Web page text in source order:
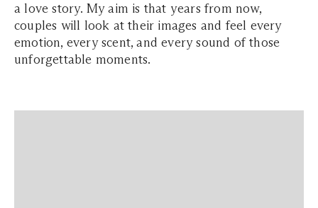
a love story. My aim is that years from now,
couples will look at their images and feel every
emotion, every scent, and every sound of those
unforgettable moments.